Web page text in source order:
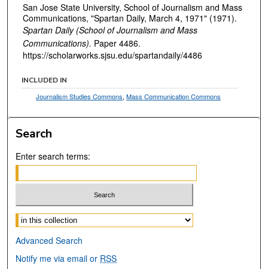
San Jose State University, School of Journalism and Mass
Communications, "Spartan Daily, March 4, 1971" (1971).
Spartan Daily (School of Journalism and Mass
Communications). Paper 4486.
https://scholarworks.sjsu.edu/spartandaily/4486
INCLUDED IN
Journalism Studies Commons,Mass Communication Commons
Search
Enter search terms:
Select context to search:
Advanced Search
Notify me via email or RSS